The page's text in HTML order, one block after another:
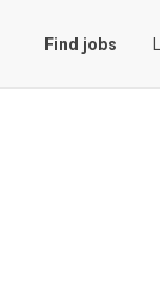
Find jobs